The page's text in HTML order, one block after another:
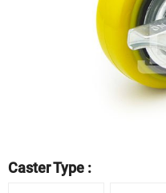
Caster Type :